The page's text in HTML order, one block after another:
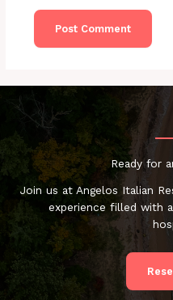
Ready for
Join us at Angelos Italian
experience filled with